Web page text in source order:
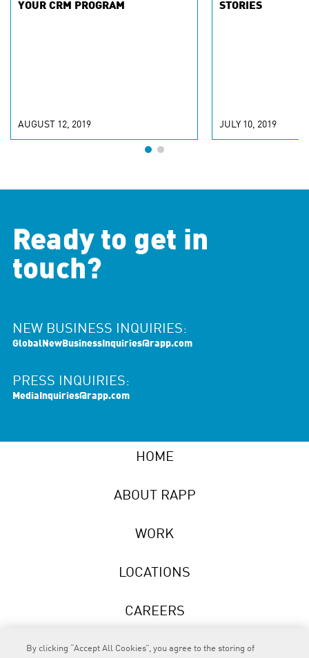
YOUR CRM PROGRAM
AUGUST 12, 2019
STORIES
JULY 10, 2019
Ready to get in
touch?
NEW BUSINESS INQUIRIES:
GlobalNewBusinessInquiries@rapp.com
PRESS INQUIRIES:
MediaInquiries@rapp.com
HOME
ABOUT RAPP
WORK
LOCATIONS
CAREERS
NEWS
By clicking “Accept All Cookies”, you agree to the storing of